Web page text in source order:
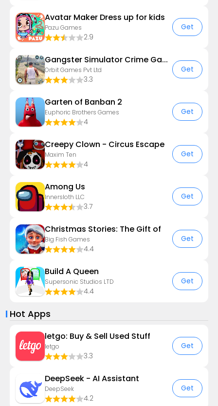
Avatar Maker Dress up for kids
Pazu Games
2.9
Get
Gangster Simulator Crime Game
Orbit Games Pvt Ltd
3.3
Get
Garten of Banban 2
Euphoric Brothers Games
4
Get
Creepy Clown - Circus Escape
Maxim Ten
4
Get
Among Us
Innersloth LLC
3.7
Get
Christmas Stories: The Gift of
Big Fish Games
4.4
Get
Build A Queen
Supersonic Studios LTD
4.4
Get
Hot Apps
letgo: Buy & Sell Used Stuff
letgo
3.3
Get
DeepSeek - AI Assistant
DeepSeek
4.2
Get